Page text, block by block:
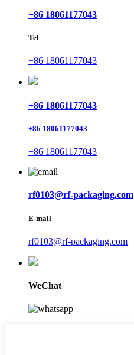
+86 18061177043
Tel
+86 18061177043
+86 18061177043
+86 18061177043
+86 18061177043
rf0103@rf-packaging.com
E-mail
rf0103@rf-packaging.com
WeChat